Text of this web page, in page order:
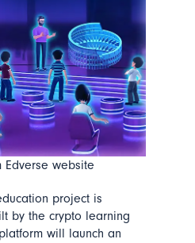
Edverse website
project is
by the crypto learning
will launch an